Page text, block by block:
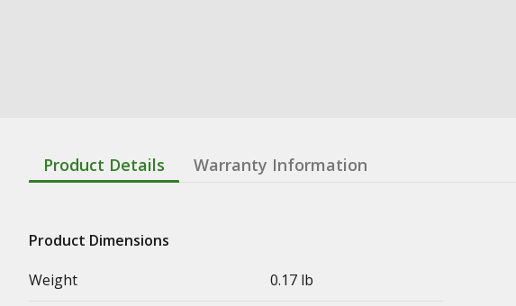
Product Details Warranty Information
Product Dimensions
Weight
0.17 lb